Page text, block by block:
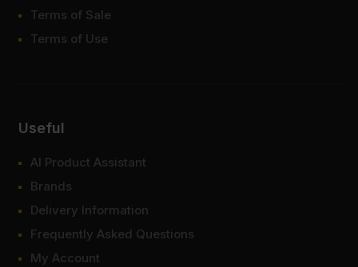
Terms of Sale
Terms of Use
Useful
AI Product Assistant
Brands
Delivery Information
Frequently Asked Questions
My Account